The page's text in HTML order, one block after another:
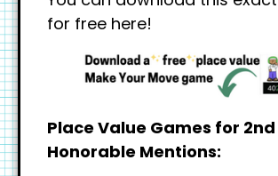
for free here!
Place Value Games for
Honorable Mentions: